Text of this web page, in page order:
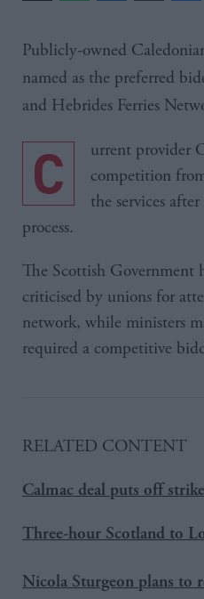
Publicly-owned
named as the preferred
and Hebrides Ferries
Current provider CalMac beat off
competition
the services
process.
The Scottish Government
criticised by unions for
network, while ministers
required a competitive
RELATED CONTENT
Calmac deal puts off
Three-hour Scotland to
Nicola Sturgeon plans to